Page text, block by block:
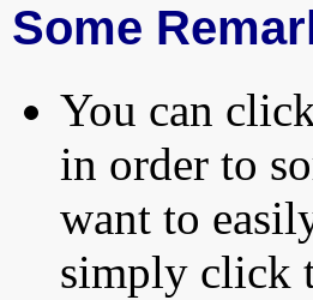
Some
You can
in order to
want to
simply click